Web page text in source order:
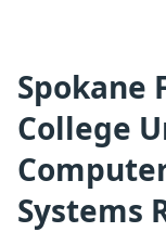
Spokane
College
Systems